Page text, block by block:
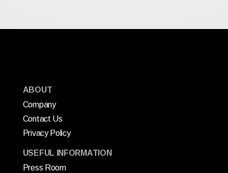
ABOUT
Company
Contact Us
Privacy Policy
USEFUL INFORMATION
Press Room